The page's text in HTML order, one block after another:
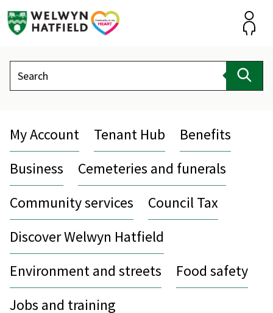
Search
My Account Tenant Hub
Benefits
Business
Cemeteries and funerals
Community services
Council Tax
Discover Welwyn Hatfield
Environment and streets
Food safety
Jobs and training